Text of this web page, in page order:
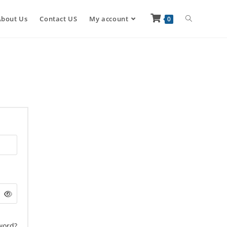
Us Contact US My account 0